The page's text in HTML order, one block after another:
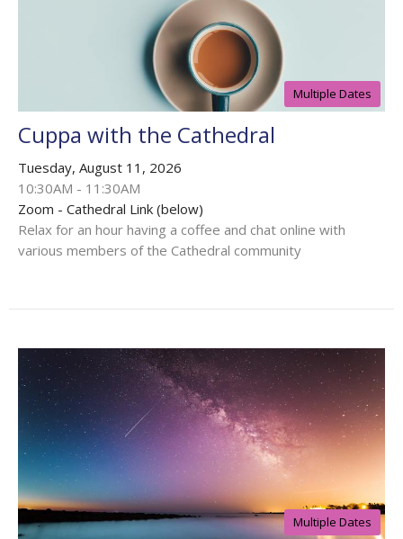
Multiple Dates
Cuppa with the Cathedral
Tuesday, August 11, 2026
10:30AM - 11:30AM
Zoom - Cathedral Link (below)
Relax for an hour having a coffee and chat online with
various members of the Cathedral community
Multiple Dates